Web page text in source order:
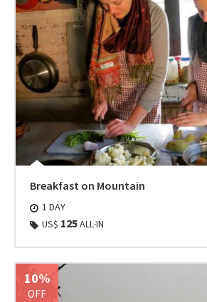
Breakfast on Mountain
1 DAY
US$ 125ALL-IN
10%
OFF